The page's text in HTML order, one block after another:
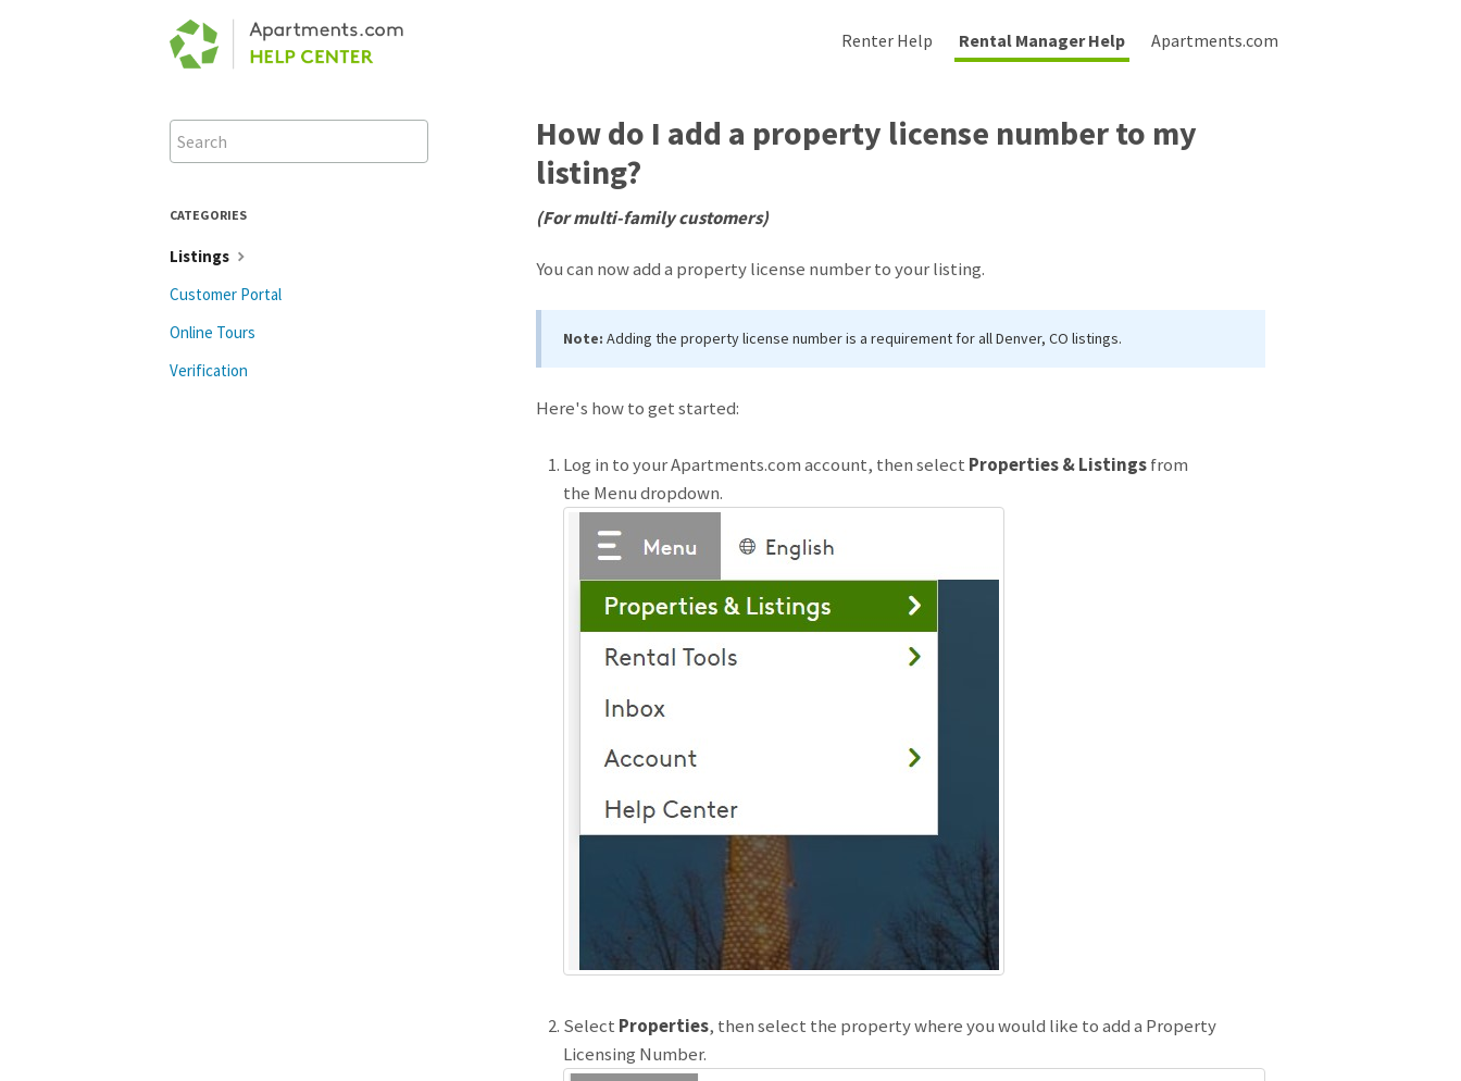
Renter Help Rental Manager Help Apartments.com
How do I add a property license number to my
listing?
(For multi-family customers)
You can now add a property license number to your listing.
Note: Adding the property license number is a requirement for all Denver, CO listings.
Here's how to get started:
Log in to your Apartments.com account, then select Properties & Listingsfrom
the Menu dropdown.
Select Properties, then select the property where you would like to add a Property
Licensing Number.
Search
CATEGORIES
Listings
Customer Portal
Online Tours
Verification